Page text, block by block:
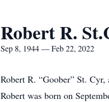
Robert R.
Sep 8, 1944 — Feb 22, 2022
Robert R. “Goober” St.
Robert was born on